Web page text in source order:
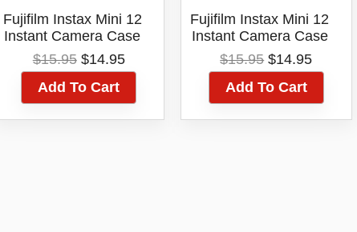
Fujifilm Instax Mini 12
Instant Camera Case
Lilac Purple
$15.95 Original
price
was:
$15.95.
$14.95Current
price
$14.95.
Add To Cart
Fujifilm Instax Mini 12
Instant Camera Case
Pink
$15.95 Original
price
was:
$15.95.
$14.95
price
$14.95.
Add To Cart